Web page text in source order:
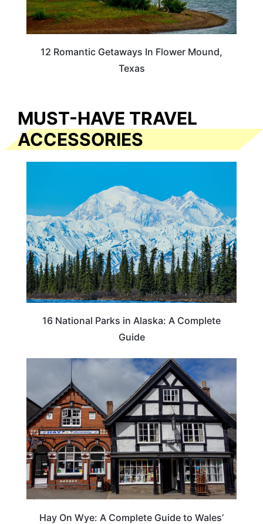
12 Romantic Getaways In Flower Mound,
Texas
MUST-HAVE TRAVEL
ACCESSORIES
16 National Parks in Alaska: A Complete
Guide
Hay On Wye: A Complete Guide to Wales’